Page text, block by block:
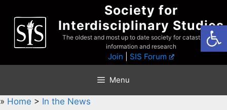
content
Society for
Interdisciplinary Studies
The oldest and most up to date society for catastrophist
information and research
Join SIS Forum
Menu
» Home > In the News